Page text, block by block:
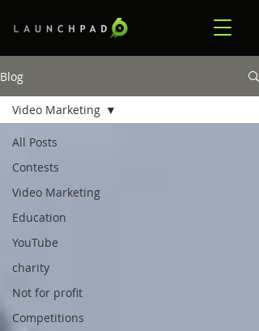
Blog
All Posts
Contests
Video Marketing
Education
YouTube
charity
Not for profit
Competitions
Video Marketing